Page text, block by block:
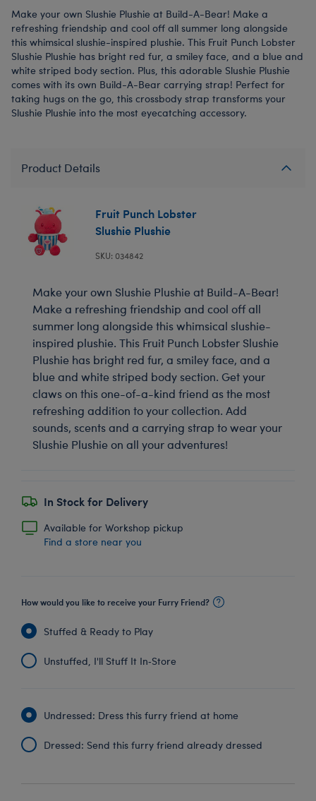
Make your own Slushie Plushie at Build-A-Bear! Make a
refreshing friendship and cool off all summer long alongside
this whimsical slushie-inspired plushie. This Fruit Punch Lobster
Slushie Plushie has bright red fur, a smiley face, and a blue and
white striped body section. Plus, this adorable Slushie Plushie
comes with its own Build-A-Bear carrying strap! Perfect for
taking hugs on the go, this crossbody strap transforms your
Slushie Plushie into the most eyecatching accessory.
Product Details
Fruit Punch Lobster
Slushie Plushie
SKU: 034842
Make your own Slushie Plushie at Build-A-Bear!
Make a refreshing friendship and cool off all
summer long alongside this whimsical slushie-
inspired plushie. This Fruit Punch Lobster Slushie
Plushie has bright red fur, a smiley face, and a
blue and white striped body section. Get your
claws on this one-of-a-kind friend as the most
refreshing addition to your collection. Add
sounds, scents and a carrying strap to wear your
Slushie Plushie on all your adventures!
In Stock for Delivery
Available for Workshop pickup
Find a store near you
How would you like to receive your Furry Friend?
Stuffed & Ready to Play
Unstuffed, I'll Stuff It In‑Store
Undressed: Dress this furry friend at home
Dressed: Send this furry friend already dressed